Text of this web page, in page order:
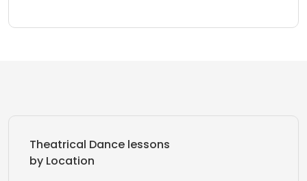
Theatrical Dance lessons
by Location